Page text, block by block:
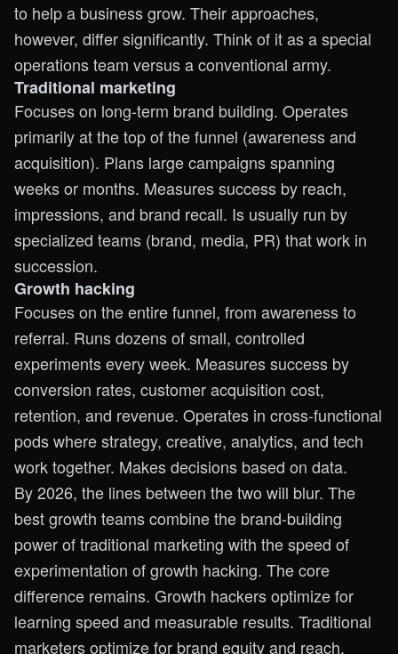
to help a business grow. Their approaches,
however, differ significantly. Think of it as a special
operations team versus a conventional army.
Traditional marketing
Focuses on long-term brand building. Operates
primarily at the top of the funnel (awareness and
acquisition). Plans large campaigns spanning
weeks or months. Measures success by reach,
impressions, and brand recall. Is usually run by
specialized teams (brand, media, PR) that work in
succession.
Growth hacking
Focuses on the entire funnel, from awareness to
referral. Runs dozens of small, controlled
experiments every week. Measures success by
conversion rates, customer acquisition cost,
retention, and revenue. Operates in cross-functional
pods where strategy, creative, analytics, and tech
work together. Makes decisions based on data.
By 2026, the lines between the two will blur. The
best growth teams combine the brand-building
power of traditional marketing with the speed of
experimentation of growth hacking. The core
difference remains. Growth hackers optimize for
learning speed and measurable results. Traditional
marketers optimize for brand equity and reach.